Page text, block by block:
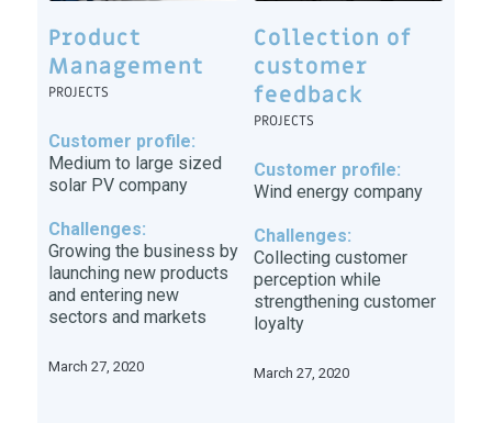
Product
Management
PROJECTS
Customer profile:
Medium to large sized
solar PV company
Challenges:
Growing the business by
launching new products
and entering new
sectors and markets
March 27, 2020
Collection of
customer
feedback
PROJECTS
Customer profile:
Wind energy company
Challenges:
Collecting customer
perception while
strengthening customer
loyalty
March 27, 2020